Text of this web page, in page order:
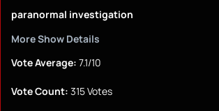
paranormal investigation
More Show Details
Vote Average: 7.1/10
Vote Count: 315 Votes